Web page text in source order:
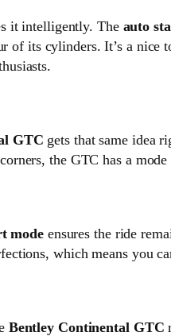
it intelligently. The auto
of its cylinders. It’s a
GTC gets that same idea
the GTC has a
modeensures the ride
which means you
Bentley Continental GTC